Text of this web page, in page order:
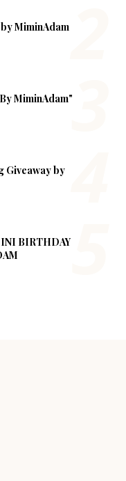
MiminAdam
MiminAdam"
Giveaway by
BIRTHDAY